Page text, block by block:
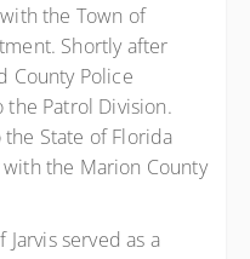
the Town of
Shortly after
County Police
the Patrol Division.
State of Florida
the Marion County
served as a